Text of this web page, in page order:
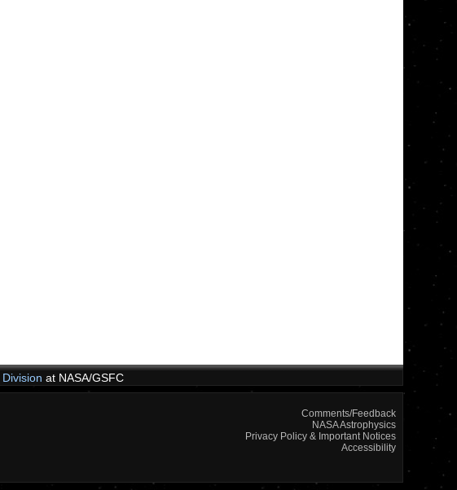
at NASA/GSFC
Comments/Feedback
NASA Astrophysics
Privacy Policy & Important Notices
Accessibility